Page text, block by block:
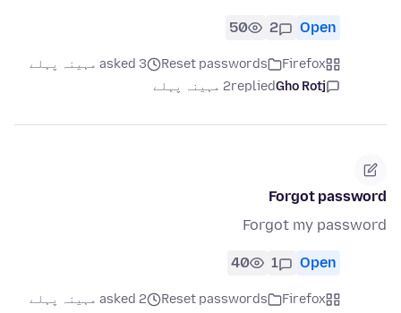
Open
2
50
Firefox
Reset passwords
asked 3 مہینہ پہلے
Gho Rotj
replied2 مہینہ پہلے
Forgot password
Forgot my password
Open
1
40
Firefox
Reset passwords
asked 2 مہینہ پہلے